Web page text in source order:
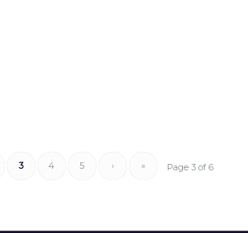
Page 3 of 6
3 4 5 › »